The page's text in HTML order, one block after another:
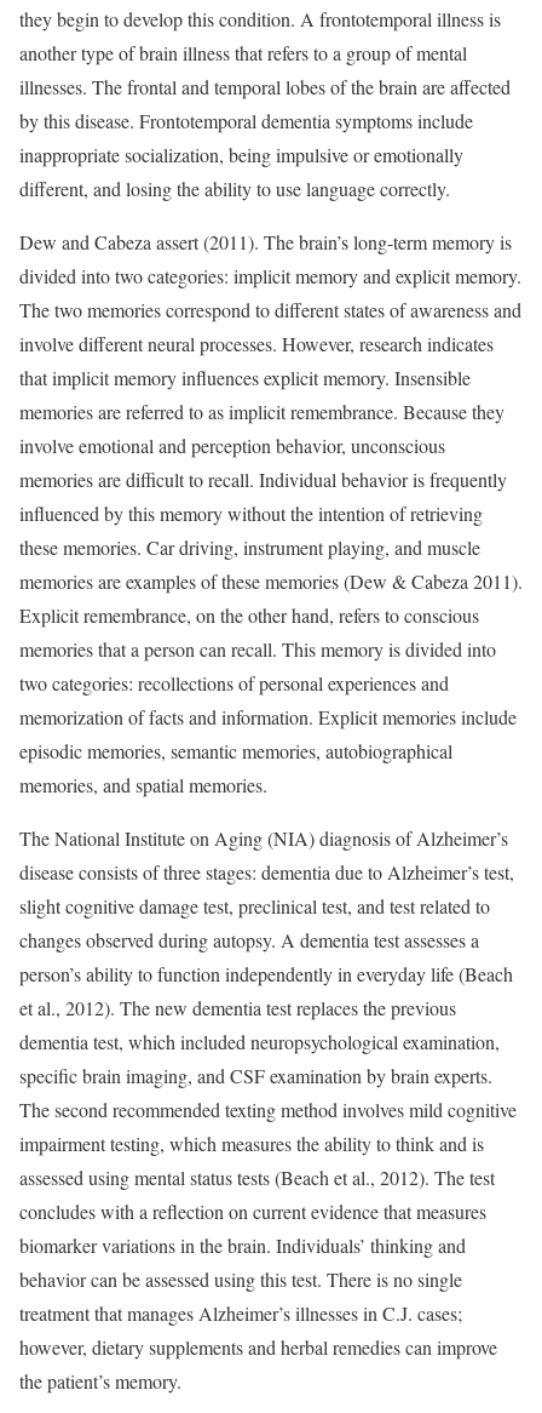
they begin to develop this condition. A frontotemporal illness is
another type of brain illness that refers to a group of mental
illnesses. The frontal and temporal lobes of the brain are affected
by this disease. Frontotemporal dementia symptoms include
inappropriate socialization, being impulsive or emotionally
different, and losing the ability to use language correctly.
Dew and Cabeza assert (2011). The brain’s long-term memory is
divided into two categories: implicit memory and explicit memory.
The two memories correspond to different states of awareness and
involve different neural processes. However, research indicates
that implicit memory influences explicit memory. Insensible
memories are referred to as implicit remembrance. Because they
involve emotional and perception behavior, unconscious
memories are difficult to recall. Individual behavior is frequently
influenced by this memory without the intention of retrieving
these memories. Car driving, instrument playing, and muscle
memories are examples of these memories (Dew & Cabeza 2011).
Explicit remembrance, on the other hand, refers to conscious
memories that a person can recall. This memory is divided into
two categories: recollections of personal experiences and
memorization of facts and information. Explicit memories include
episodic memories, semantic memories, autobiographical
memories, and spatial memories.
The National Institute on Aging (NIA) diagnosis of Alzheimer’s
disease consists of three stages: dementia due to Alzheimer’s test,
slight cognitive damage test, preclinical test, and test related to
changes observed during autopsy. A dementia test assesses a
person’s ability to function independently in everyday life (Beach
et al., 2012). The new dementia test replaces the previous
dementia test, which included neuropsychological examination,
specific brain imaging, and CSF examination by brain experts.
The second recommended texting method involves mild cognitive
impairment testing, which measures the ability to think and is
assessed using mental status tests (Beach et al., 2012). The test
concludes with a reflection on current evidence that measures
biomarker variations in the brain. Individuals’ thinking and
behavior can be assessed using this test. There is no single
treatment that manages Alzheimer’s illnesses in C.J. cases;
however, dietary supplements and herbal remedies can improve
the patient’s memory.